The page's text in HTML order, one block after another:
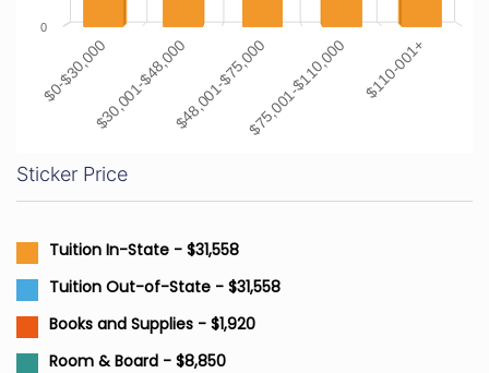
$0-$30,000$30,001-$48,000$48,001-$75,000$75,001-$110,000 $110-001+
0
Sticker Price
Tuition In-State - $31,558
Tuition Out-of-State - $31,558
Books and Supplies - $1,920
Room & Board - $8,850